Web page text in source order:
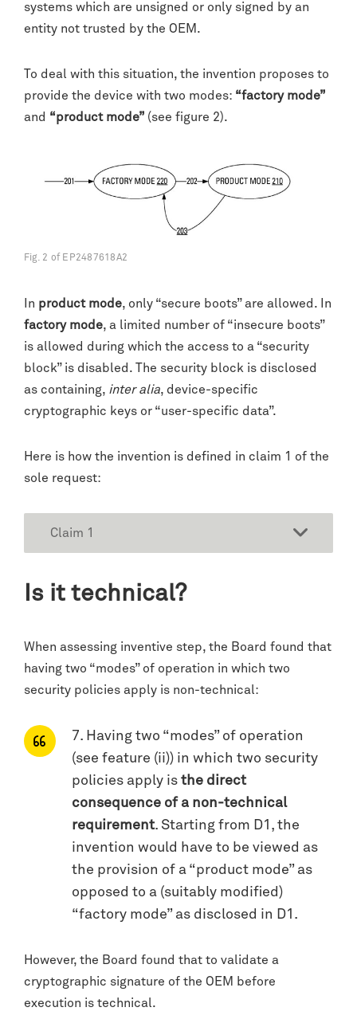
systems which are unsigned or only signed by an
entity not trusted by the OEM.
To deal with this situation, the invention proposes to
provide the device with two modes: “factory mode”
and “product mode” (see figure 2).
Fig. 2 of EP2487618A2
In product mode, only “secure boots” are allowed. In
factory mode, a limited number of “insecure boots”
is allowed during which the access to a “security
block” is disabled. The security block is disclosed
as containing, inter alia, device-specific
cryptographic keys or “user-specific data”.
Here is how the invention is defined in claim 1 of the
sole request:
Claim 1
Is it technical?
When assessing inventive step, the Board found that
having two “modes” of operation in which two
security policies apply is non-technical:
7. Having two “modes” of operation
(see feature (ii)) in which two security
policies apply is the direct
consequence of a non-technical
requirement. Starting from D1, the
invention would have to be viewed as
the provision of a “product mode” as
opposed to a (suitably modified)
“factory mode” as disclosed in D1.
However, the Board found that to validate a
cryptographic signature of the OEM before
execution is technical.